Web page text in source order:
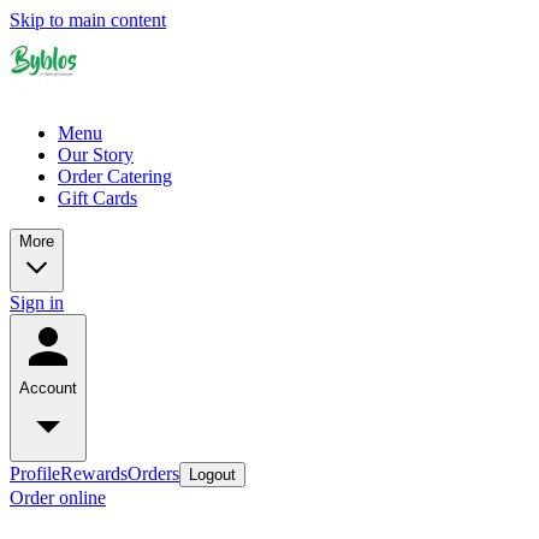
Skip to main content
Menu
Our Story
Order Catering
Gift Cards
More
Sign in
Account
ProfileRewardsOrders Logout
Order online